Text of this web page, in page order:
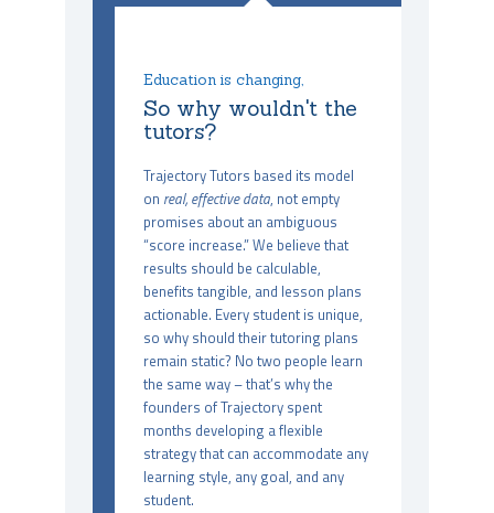
Education is changing,
So why wouldn't the
tutors?
Trajectory Tutors based its model
on real, effective data, not empty
promises about an ambiguous
“score increase.” We believe that
results should be calculable,
benefits tangible, and lesson plans
actionable. Every student is unique,
so why should their tutoring plans
remain static? No two people learn
the same way – that’s why the
founders of Trajectory spent
months developing a flexible
strategy that can accommodate any
learning style, any goal, and any
student.